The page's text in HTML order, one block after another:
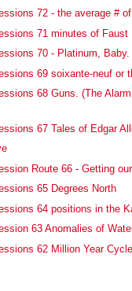
72 - the average #
71 minutes of Faust
70 - Platinum, Baby.
69 soixante-neuf or
68 Guns. (The
67 Tales of Edgar
Route 66 - Getting
65 Degrees North
64 positions in the
63 Anomalies of
62 Million Year Cycle